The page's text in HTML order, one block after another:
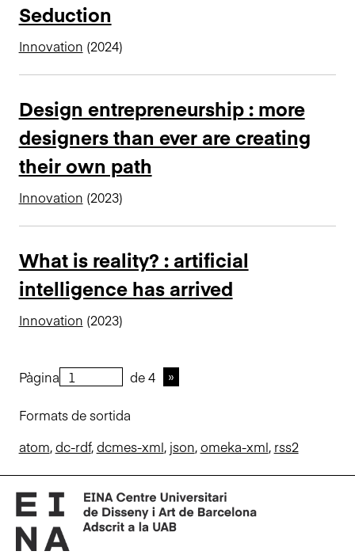
Seduction
Innovation (2024)
Design entrepreneurship : more
designers than ever are creating
their own path
Innovation (2023)
What is reality? : artificial
intelligence has arrived
Innovation (2023)
Pàgina de 4
Formats de sortida
atom,dc-rdf,dcmes-xml, json,omeka-xml, rss2